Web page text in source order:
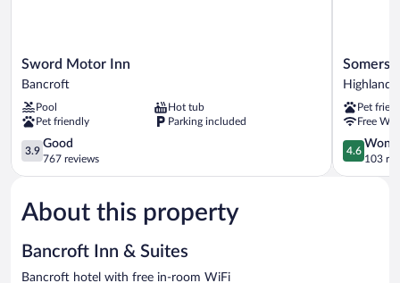
Sword
Motor
Bancroft
Sword Motor Inn
Bancroft
Pool
Hot tub
Pet friendly
Parking included
3.9
out
of
Good,
767
3.9
Good
767 reviews
Somerset
Lakeside
Resort
Highlands
East
Highlands
Pet
Free
4.6
out
of
4.6
103
About this property
Bancroft Inn & Suites
Bancroft hotel with free in-room WiFi